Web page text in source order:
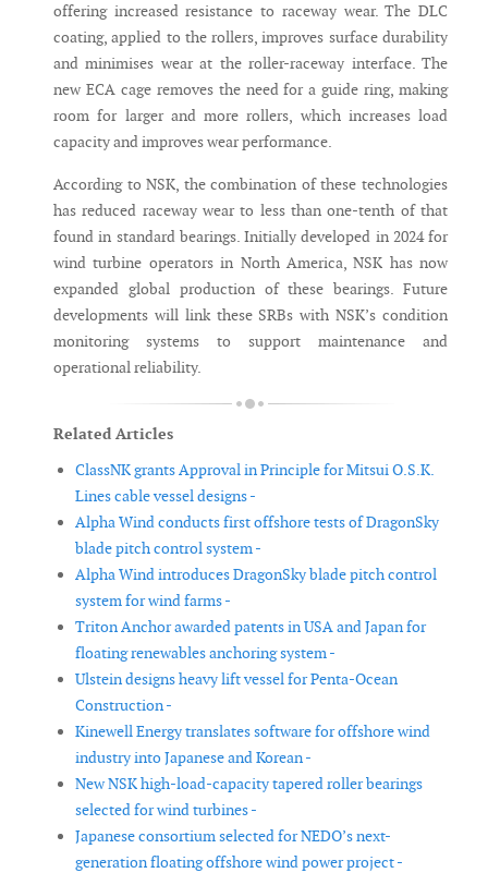
offering increased resistance to raceway wear. The DLC
coating, applied to the rollers, improves surface durability
and minimises wear at the roller-raceway interface. The
new ECA cage removes the need for a guide ring, making
room for larger and more rollers, which increases load
capacity and improves wear performance.
According to NSK, the combination of these technologies
has reduced raceway wear to less than one-tenth of that
found in standard bearings. Initially developed in 2024 for
wind turbine operators in North America, NSK has now
expanded global production of these bearings. Future
developments will link these SRBs with NSK’s condition
monitoring systems to support maintenance and
operational reliability.
Related Articles
ClassNK grants Approval in Principle for Mitsui O.S.K.
Lines cable vessel designs -
Alpha Wind conducts first offshore tests of DragonSky
blade pitch control system -
Alpha Wind introduces DragonSky blade pitch control
system for wind farms -
Triton Anchor awarded patents in USA and Japan for
floating renewables anchoring system -
Ulstein designs heavy lift vessel for Penta-Ocean
Construction -
Kinewell Energy translates software for offshore wind
industry into Japanese and Korean -
New NSK high-load-capacity tapered roller bearings
selected for wind turbines -
Japanese consortium selected for NEDO’s next-
generation floating offshore wind power project -